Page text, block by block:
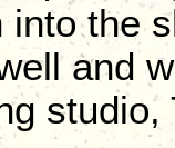
into the
and